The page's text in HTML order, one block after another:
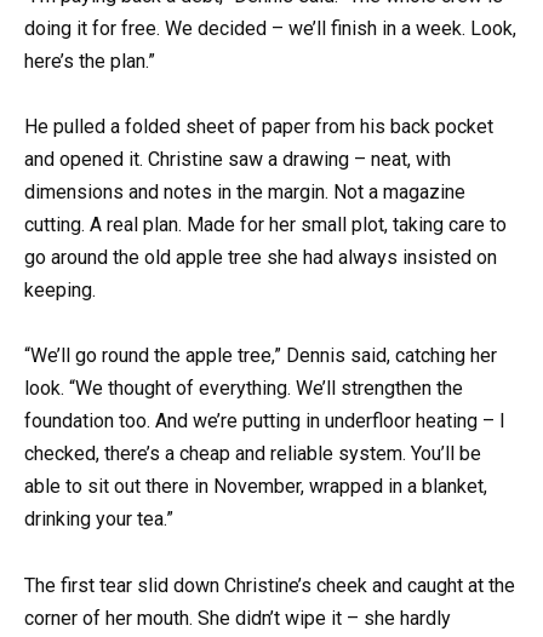
doing it for free. We decided – we’ll finish in a week. Look,
here’s the plan.”
He pulled a folded sheet of paper from his back pocket
and opened it. Christine saw a drawing – neat, with
dimensions and notes in the margin. Not a magazine
cutting. A real plan. Made for her small plot, taking care to
go around the old apple tree she had always insisted on
keeping.
“We’ll go round the apple tree,” Dennis said, catching her
look. “We thought of everything. We’ll strengthen the
foundation too. And we’re putting in underfloor heating – I
checked, there’s a cheap and reliable system. You’ll be
able to sit out there in November, wrapped in a blanket,
drinking your tea.”
The first tear slid down Christine’s cheek and caught at the
corner of her mouth. She didn’t wipe it – she hardly